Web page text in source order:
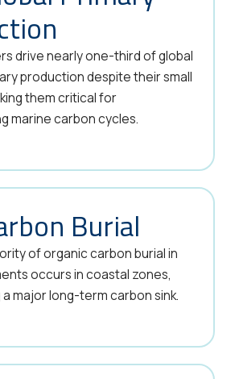
drive nearly one-third of global
production despite their small
them critical for
marine carbon cycles.
Burial
of organic carbon burial in
occurs in coastal zones,
major long-term carbon sink.